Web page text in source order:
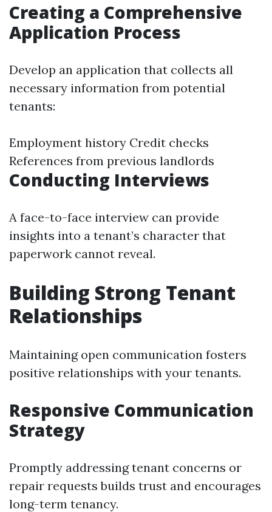
Creating a Comprehensive
Application Process
Develop an application that collects all
necessary information from potential
tenants:
Employment history Credit checks
References from previous landlords
Conducting Interviews
A face-to-face interview can provide
insights into a tenant’s character that
paperwork cannot reveal.
Building Strong Tenant
Relationships
Maintaining open communication fosters
positive relationships with your tenants.
Responsive Communication
Strategy
Promptly addressing tenant concerns or
repair requests builds trust and encourages
long-term tenancy.